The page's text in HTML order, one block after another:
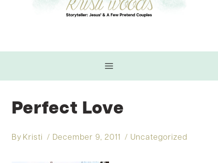
Perfect Love
By Kristi December 9, 2011 Uncategorized